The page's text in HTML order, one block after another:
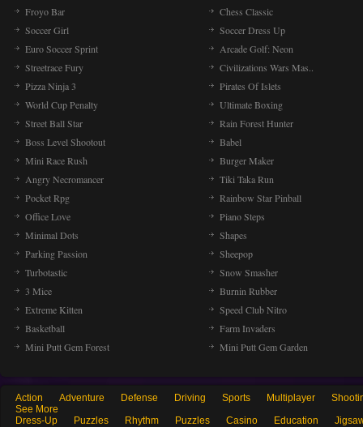
Froyo Bar
Chess Classic
Soccer Girl
Soccer Dress Up
Euro Soccer Sprint
Arcade Golf: Neon
Streetrace Fury
Civilizations Wars Mas..
Pizza Ninja 3
Pirates Of Islets
World Cup Penalty
Ultimate Boxing
Street Ball Star
Rain Forest Hunter
Boss Level Shootout
Babel
Mini Race Rush
Burger Maker
Angry Necromancer
Tiki Taka Run
Pocket Rpg
Rainbow Star Pinball
Office Love
Piano Steps
Minimal Dots
Shapes
Parking Passion
Sheepop
Turbotastic
Snow Smasher
3 Mice
Burnin Rubber
Extreme Kitten
Speed Club Nitro
Basketball
Farm Invaders
Mini Putt Gem Forest
Mini Putt Gem Garden
Action Adventure Defense Driving Sports Multiplayer
See More
Dress-Up
Puzzles Rhythm Puzzles Casino Education